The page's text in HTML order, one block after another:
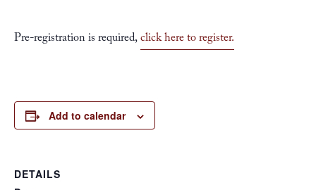
Pre-registration is required,click here to register.
Add to calendar
DETAILS